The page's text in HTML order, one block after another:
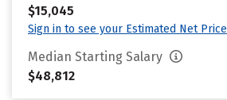
$15,045
Sign in to see your Estimated Net Price
Median Starting Salary
$48,812